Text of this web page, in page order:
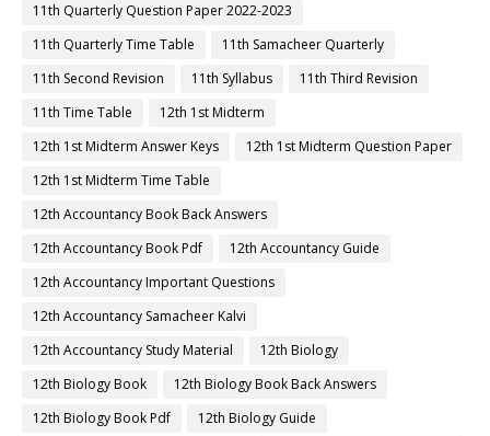
11th Quarterly Question Paper 2022-2023
11th Quarterly Time Table
11th Samacheer Quarterly
11th Second Revision
11th Syllabus
11th Third Revision
11th Time Table
12th 1st Midterm
12th 1st Midterm Answer Keys
12th 1st Midterm Question Paper
12th 1st Midterm Time Table
12th Accountancy Book Back Answers
12th Accountancy Book Pdf
12th Accountancy Guide
12th Accountancy Important Questions
12th Accountancy Samacheer Kalvi
12th Accountancy Study Material
12th Biology
12th Biology Book
12th Biology Book Back Answers
12th Biology Book Pdf
12th Biology Guide